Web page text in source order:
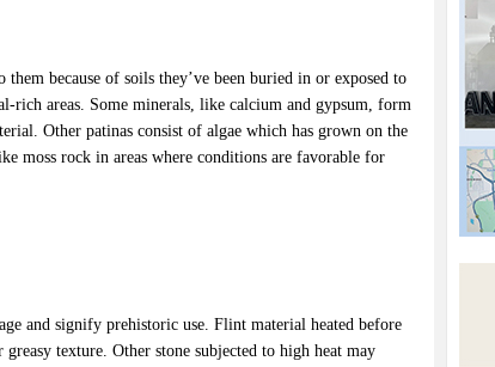
because of soils they’ve been buried in or exposed to
rich areas. Some minerals, like calcium and gypsum, form
Other patinas consist of algae which has grown on the
moss rock in areas where conditions are favorable for
and signify prehistoric use. Flint material heated before
texture. Other stone subjected to high heat may